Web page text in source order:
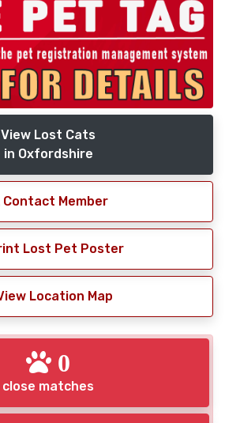
View Lost Cats
in Oxfordshire
Contact Member
Lost Pet Poster
Location Map
0
close matches